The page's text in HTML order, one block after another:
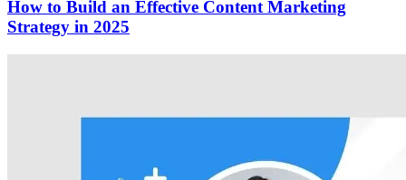
How to Build an Effective Content Marketing
Strategy in 2025